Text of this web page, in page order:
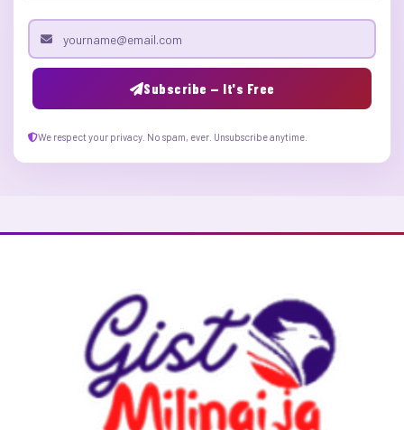
Email address
Subscribe — It's Free
We respect your privacy. No spam, ever. Unsubscribe anytime.